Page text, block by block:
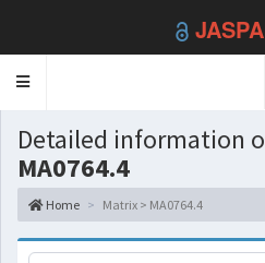
Toggle
Detailed information
MA0764.4
Home Matrix > MA0764.4